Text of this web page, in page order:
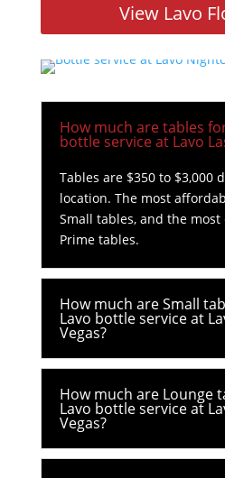
View Lavo
How much are tables
bottle service at Lavo
Tables are $350 to $3,000
location. The most
Small tables, and the
Prime tables.
How much are Small
Lavo bottle service at
Vegas?
How much are Lounge
Lavo bottle service at
Vegas?